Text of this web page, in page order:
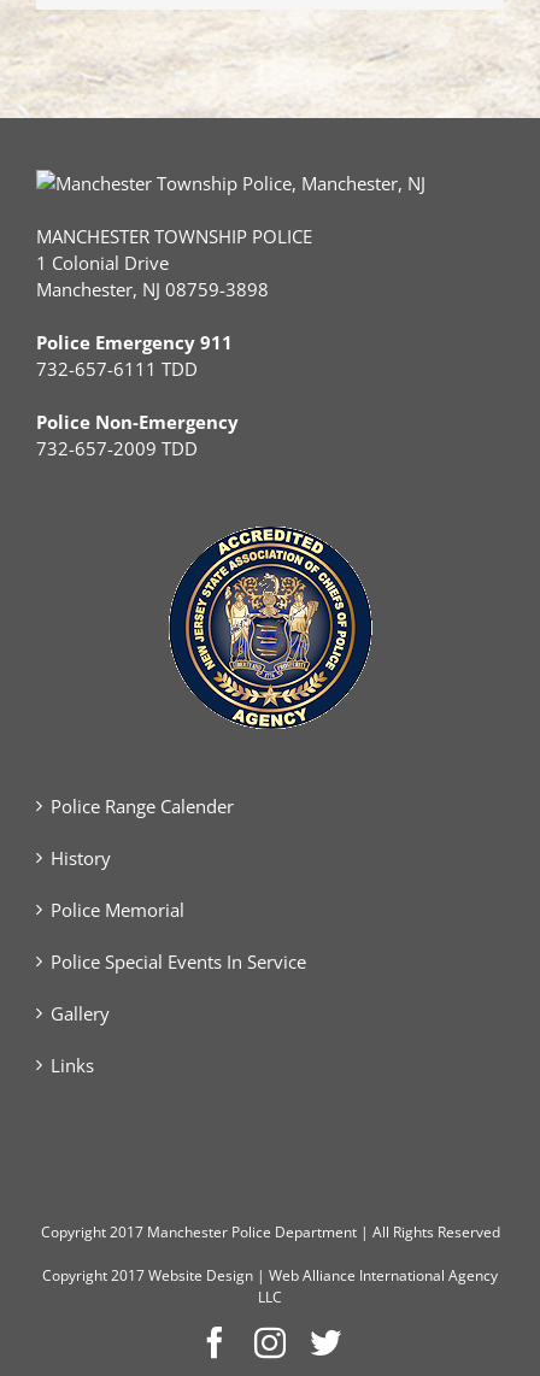
MANCHESTER TOWNSHIP POLICE
1 Colonial Drive
Manchester, NJ 08759-3898
Police Emergency 911
732-657-6111 TDD
Police Non-Emergency
732-657-2009 TDD
Police Range Calender
History
Police Memorial
Police Special Events In Service
Gallery
Links
Copyright2017 Manchester Police Department | All Rights Reserved
Copyright 2017Website Design | Web Alliance International Agency
LLC
Facebook
Instagram
Twitter